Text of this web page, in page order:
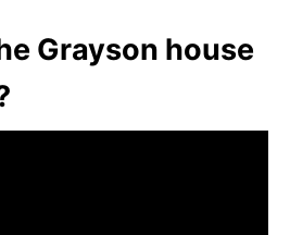
Grayson house